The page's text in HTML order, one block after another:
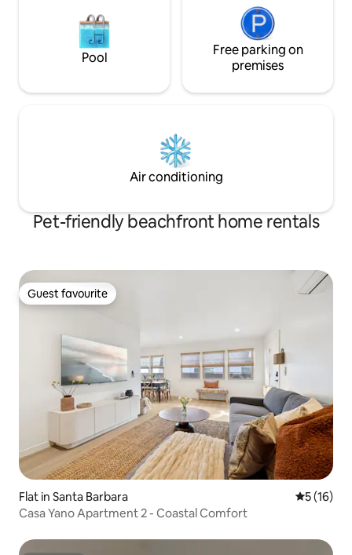
Pool
Free parking on
premises
Air conditioning
Pet-friendly beachfront home rentals
Guest favourite
Guest favourite
Flat in Santa Barbara 5 out of 5
5 (16)
Casa Yano Apartment 2 - Coastal Comfort